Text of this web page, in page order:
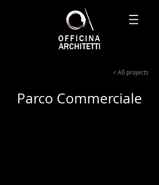
OFFICINA
ARCHITETTI
< All projects
Parco Commerciale